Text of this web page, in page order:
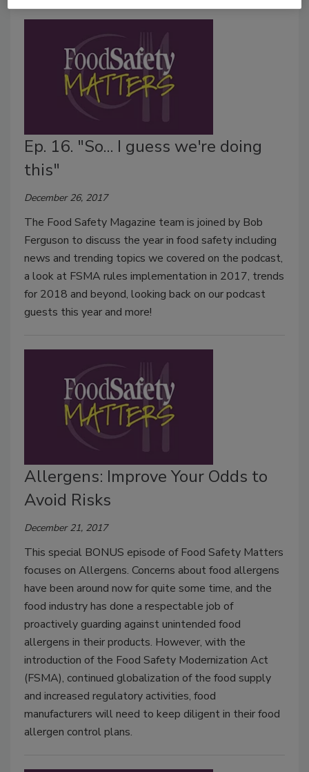
Ep. 16. "So... I guess we're doing
this"
December 26, 2017
The Food Safety Magazine team is joined by Bob
Ferguson to discuss the year in food safety including
news and trending topics we covered on the podcast,
a look at FSMA rules implementation in 2017, trends
for 2018 and beyond, looking back on our podcast
guests this year and more!
Allergens: Improve Your Odds to
Avoid Risks
December 21, 2017
This special BONUS episode of Food Safety Matters
focuses on Allergens. Concerns about food allergens
have been around now for quite some time, and the
food industry has done a respectable job of
proactively guarding against unintended food
allergens in their products. However, with the
introduction of the Food Safety Modernization Act
(FSMA), continued globalization of the food supply
and increased regulatory activities, food
manufacturers will need to keep diligent in their food
allergen control plans.